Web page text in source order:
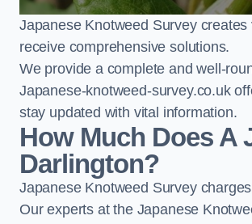
Japanese Knotweed Survey
receive comprehensive solutions.
We provide a complete and well-
Japanese-knotweed-survey.co.uk
stay updated with vital information.
How Much Does A
Darlington?
Japanese Knotweed Survey
Our experts at the Japanese